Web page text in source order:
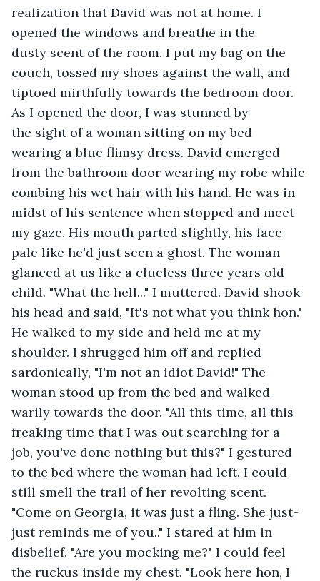
realization that David was not at home. I
opened the windows and breathe in the
dusty scent of the room. I put my bag on the
couch, tossed my shoes against the wall, and
tiptoed mirthfully towards the bedroom door.
As I opened the door, I was stunned by
the sight of a woman sitting on my bed
wearing a blue flimsy dress. David emerged
from the bathroom door wearing my robe while
combing his wet hair with his hand. He was in
midst of his sentence when stopped and meet
my gaze. His mouth parted slightly, his face
pale like he'd just seen a ghost. The woman
glanced at us like a clueless three years old
child. "What the hell..." I muttered. David shook
his head and said, "It's not what you think hon."
He walked to my side and held me at my
shoulder. I shrugged him off and replied
sardonically, "I'm not an idiot David!" The
woman stood up from the bed and walked
warily towards the door. "All this time, all this
freaking time that I was out searching for a
job, you've done nothing but this?" I gestured
to the bed where the woman had left. I could
still smell the trail of her revolting scent.
"Come on Georgia, it was just a fling. She just-
just reminds me of you.." I stared at him in
disbelief. "Are you mocking me?" I could feel
the ruckus inside my chest. "Look here hon, I